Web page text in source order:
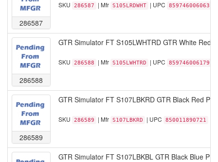
286587
SKU 286587 | Mfr S105LRDWHT | UPC 859746006063
286588
GTR Simulator FT S105LWHTRD GTR White Red
SKU 286588 | Mfr S105LWHTRD | UPC 859746006179
286589
GTR Simulator FT S107LBKRD GTR Black Red
SKU 286589 | Mfr S107LBKRD | UPC 850011890721
GTR Simulator FT S107LBKBL GTR Black Blue